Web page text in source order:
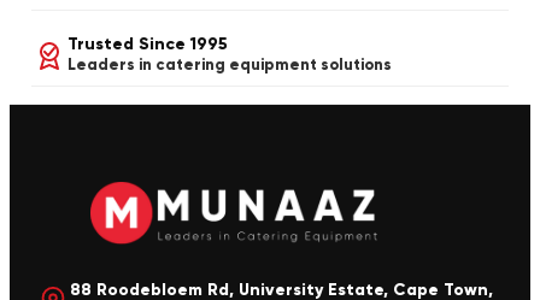
Trusted Since 1995
Leaders in catering equipment solutions
88 Roodebloem Rd, University Estate, Cape Town,